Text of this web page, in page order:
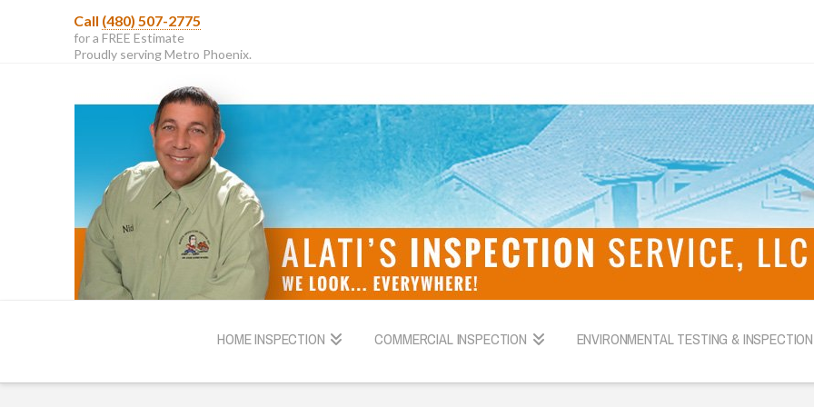
Call (480) 507-2775
for a FREE Estimate
Proudly serving Metro Phoenix.
HOME INSPECTION COMMERCIAL INSPECTION ENVIRONMENTAL TESTING & INSPECTION